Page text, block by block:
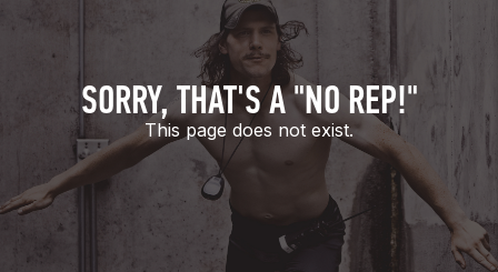
SORRY, THAT'S A "NO REP!"
This page does not exist.